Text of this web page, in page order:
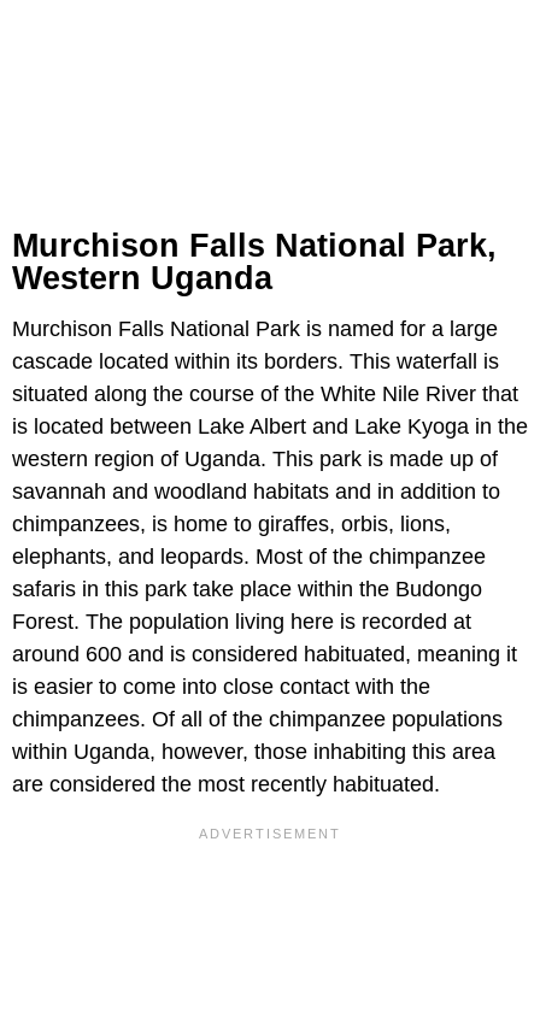
Murchison Falls National Park,
Western Uganda
Murchison Falls National Park is named for a large
cascade located within its borders. This waterfall is
situated along the course of the White Nile River that
is located between Lake Albert and Lake Kyoga in the
western region of Uganda. This park is made up of
savannah and woodland habitats and in addition to
chimpanzees, is home to giraffes, orbis, lions,
elephants, and leopards. Most of the chimpanzee
safaris in this park take place within the Budongo
Forest. The population living here is recorded at
around 600 and is considered habituated, meaning it
is easier to come into close contact with the
chimpanzees. Of all of the chimpanzee populations
within Uganda, however, those inhabiting this area
are considered the most recently habituated.